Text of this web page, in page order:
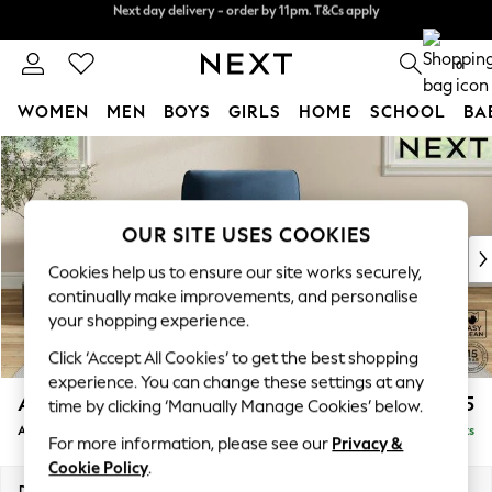
Skip to Main Content
0
WOMEN MEN BOYS GIRLS HOME SCHOOL
For You
WOMEN
New In & Trending
New: This Week
Top Picks
Trending on Social
Polka Dots
Summer Textures
Blues & Chambrays
Chocolate Brown
Linen Collection
Summer Whites
Ashford £1,025
Armchair Delivered in 8 Weeks
OUR SITE USES COOKIES
Cookies help us to ensure our site works securely,
continually make improvements, and personalise
your shopping experience.
Click ‘Accept All Cookies’ to get the best shopping
experience. You can change these settings at any
time by clicking ‘Manually Manage Cookies’ below.
For more information, please see our Privacy &
Cookie Policy.